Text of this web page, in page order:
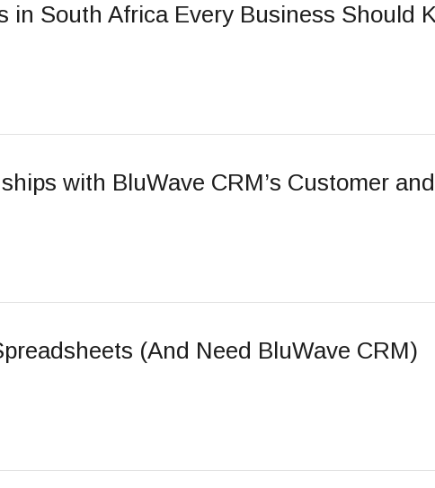
in South Africa Every Business Should
with BluWave CRM’s Customer
(And Need BluWave CRM)